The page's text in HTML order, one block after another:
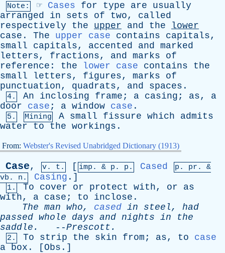
Note: ☞ Cases for type are
usually
arranged
in sets of two, called
respectively
the upper and the
lower
case . The upper case contains capitals,
small
capitals, accented and marked
letters, fractions, and marks
of
reference : the lower case contains
the
small
letters, figures, marks
of
punctuation, quadrats, and spaces .
4. An inclosing frame ; a casing ; as, a
door
case ; a window case .
5. Mining A small fissure which
admits
water
to the workings .
From: Webster's Revised Unabridged Dictionary (1913)
Case, v. t. [ imp. & p . p. Cased p. pr . &
vb . n. Casing .]
1. To cover or protect with, or
as
with, a case ; to inclose .
The man who, cased in steel, had
passed whole days and nights in
the
saddle . --Prescott .
2. To strip the skin from ; as, to
case
a box . [ Obs .]